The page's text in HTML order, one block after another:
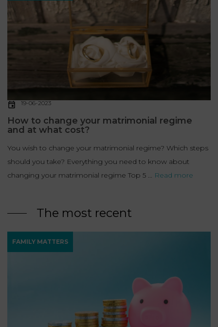
19-06-2023
How to change your matrimonial regime
and at what cost?
You wish to change your matrimonial regime? Which steps
should you take? Everything you need to know about
changing your matrimonial regime Top 5 ... Read more
The most recent
FAMILY MATTERS